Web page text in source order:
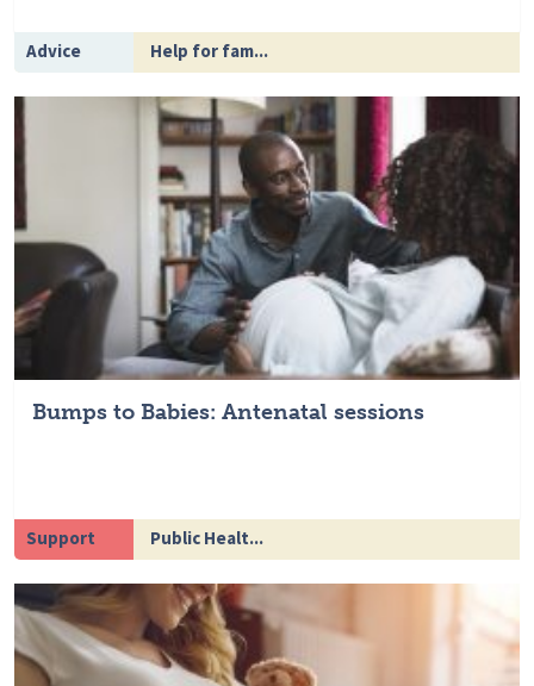
Advice Help for fam...
Bumps to Babies: Antenatal sessions
Support Public Healt...